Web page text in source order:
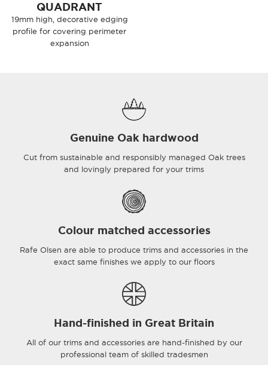
QUADRANT
19mm high, decorative edging
profile for covering perimeter
expansion
Genuine Oak hardwood
Cut from sustainable and responsibly managed Oak trees
and lovingly prepared for your trims
Colour matched accessories
Rafe Olsen are able to produce trims and accessories in the
exact same finishes we apply to our floors
Hand-finished in Great Britain
All of our trims and accessories are hand-finished by our
professional team of skilled tradesmen